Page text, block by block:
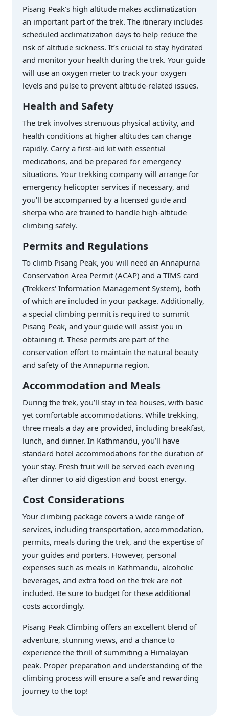
Pisang Peak’s high altitude makes acclimatization
an important part of the trek. The itinerary includes
scheduled acclimatization days to help reduce the
risk of altitude sickness. It’s crucial to stay hydrated
and monitor your health during the trek. Your guide
will use an oxygen meter to track your oxygen
levels and pulse to prevent altitude-related issues.
Health and Safety
The trek involves strenuous physical activity, and
health conditions at higher altitudes can change
rapidly. Carry a first-aid kit with essential
medications, and be prepared for emergency
situations. Your trekking company will arrange for
emergency helicopter services if necessary, and
you’ll be accompanied by a licensed guide and
sherpa who are trained to handle high-altitude
climbing safely.
Permits and Regulations
To climb Pisang Peak, you will need an Annapurna
Conservation Area Permit (ACAP) and a TIMS card
(Trekkers' Information Management System), both
of which are included in your package. Additionally,
a special climbing permit is required to summit
Pisang Peak, and your guide will assist you in
obtaining it. These permits are part of the
conservation effort to maintain the natural beauty
and safety of the Annapurna region.
Accommodation and Meals
During the trek, you’ll stay in tea houses, with basic
yet comfortable accommodations. While trekking,
three meals a day are provided, including breakfast,
lunch, and dinner. In Kathmandu, you’ll have
standard hotel accommodations for the duration of
your stay. Fresh fruit will be served each evening
after dinner to aid digestion and boost energy.
Cost Considerations
Your climbing package covers a wide range of
services, including transportation, accommodation,
permits, meals during the trek, and the expertise of
your guides and porters. However, personal
expenses such as meals in Kathmandu, alcoholic
beverages, and extra food on the trek are not
included. Be sure to budget for these additional
costs accordingly.
Pisang Peak Climbing offers an excellent blend of
adventure, stunning views, and a chance to
experience the thrill of summiting a Himalayan
peak. Proper preparation and understanding of the
climbing process will ensure a safe and rewarding
journey to the top!